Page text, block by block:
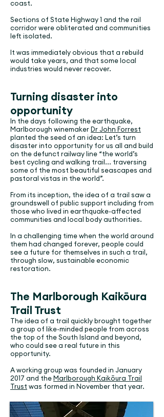
coast.
Sections of State Highway 1 and the rail
corridor were obliterated and communities
left isolated.
It was immediately obvious that a rebuild
would take years, and that some local
industries would never recover.
Turning disaster into
opportunity
In the days following the earthquake,
Marlborough winemaker Dr John Forrest
planted the seed of an idea: Let’s turn
disaster into opportunity for us all and build
on the defunct railway line “the world’s
best cycling and walking trail... traversing
some of the most beautiful seascapes and
pastoral vistas in the world”.
From its inception, the idea of a trail saw a
groundswell of public support including from
those who lived in earthquake-affected
communities and local body authorities.
In a challenging time when the world around
them had changed forever, people could
see a future for themselves in such a trail,
through slow, sustainable economic
restoration.
The Marlborough Kaikōura
Trail Trust
The idea of a trail quickly brought together
a group of like-minded people from across
the top of the South Island and beyond,
who could see a real future in this
opportunity.
A working group was founded in January
2017 and the Marlborough Kaikōura Trail
Trust was formed in November that year.